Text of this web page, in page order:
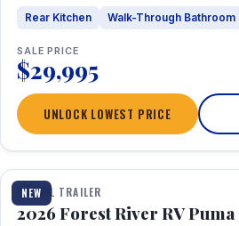
Rear Kitchen Walk-Through Bathroom
SALE PRICE
$29,995
UNLOCK LOWEST PRICE
NEW
1 / 34
TRAVEL TRAILER
2026 Forest River RV Puma